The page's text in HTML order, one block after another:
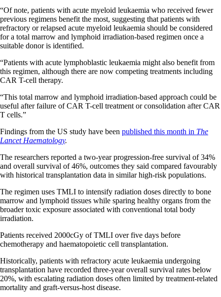
“Of note, patients with acute myeloid leukaemia who received fewer
previous regimens benefit the most, suggesting that patients with
refractory or relapsed acute myeloid leukaemia should be considered
for a total marrow and lymphoid irradiation-based regimen once a
suitable donor is identified.
“Patients with acute lymphoblastic leukaemia might also benefit from
this regimen, although there are now competing treatments including
CAR T-cell therapy.
“This total marrow and lymphoid irradiation-based approach could be
useful after failure of CAR T-cell treatment or consolidation after CAR
T cells.”
Findings from the US study have been published this month in The
Lancet Haematology.
The researchers reported a two-year progression-free survival of 34%
and overall survival of 46%, outcomes they said compared favourably
with historical transplantation data in similar high-risk populations.
The regimen uses TMLI to intensify radiation doses directly to bone
marrow and lymphoid tissues while sparing healthy organs from the
broader toxic exposure associated with conventional total body
irradiation.
Patients received 2000cGy of TMLI over five days before
chemotherapy and haematopoietic cell transplantation.
Historically, patients with refractory acute leukaemia undergoing
transplantation have recorded three-year overall survival rates below
20%, with escalating radiation doses often limited by treatment-related
mortality and graft-versus-host disease.